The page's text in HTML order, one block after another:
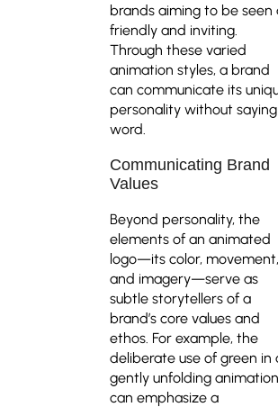
brands aiming to be seen
friendly and inviting.
Through these varied
animation styles, a brand
can communicate its
personality without
word.
Communicating Brand
Values
Beyond personality, the
elements of an animated
logo—its color, movement,
and imagery—serve as
subtle storytellers of a
brand’s core values and
ethos. For example, the
deliberate use of green in
gently unfolding animation
can emphasize a